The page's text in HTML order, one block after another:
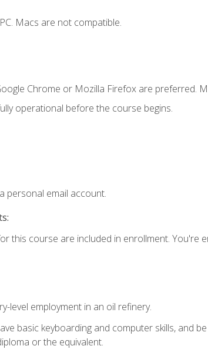
Macs are not compatible.
Chrome or Mozilla Firefox are preferred.
operational before the course begins.
personal email account.
this course are included in enrollment.
level employment in an oil refinery.
basic keyboarding and computer skills, and
or the equivalent.